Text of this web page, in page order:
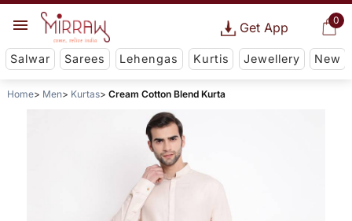
0
Get App
Salwar Sarees Lehengas Kurtis Jewellery New
Home Men Kurtas Cream Cotton Blend Kurta